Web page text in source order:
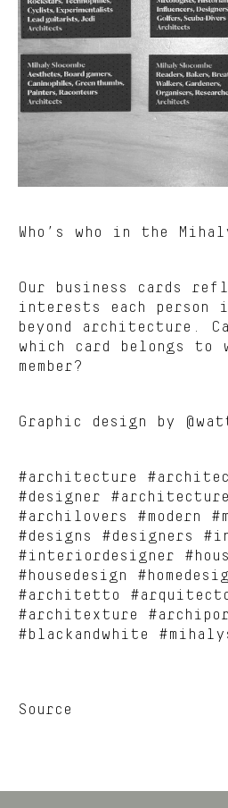
Who’s who in the
Our business cards
interests each person
beyond architecture.
which card belongs to
member?
Graphic design by
#architecture
#designer
#archilovers #modern
#designs #designers
#interiordesigner
#housedesign
#architetto
#architexture
#blackandwhite
Source